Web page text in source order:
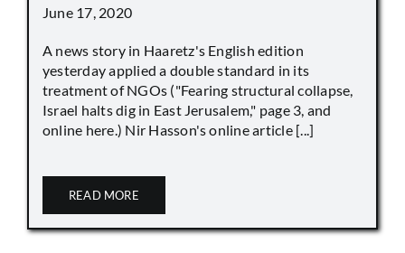
June 17, 2020
A news story in Haaretz's English edition
yesterday applied a double standard in its
treatment of NGOs ("Fearing structural collapse,
Israel halts dig in East Jerusalem," page 3, and
online here.) Nir Hasson's online article [...]
READ MORE